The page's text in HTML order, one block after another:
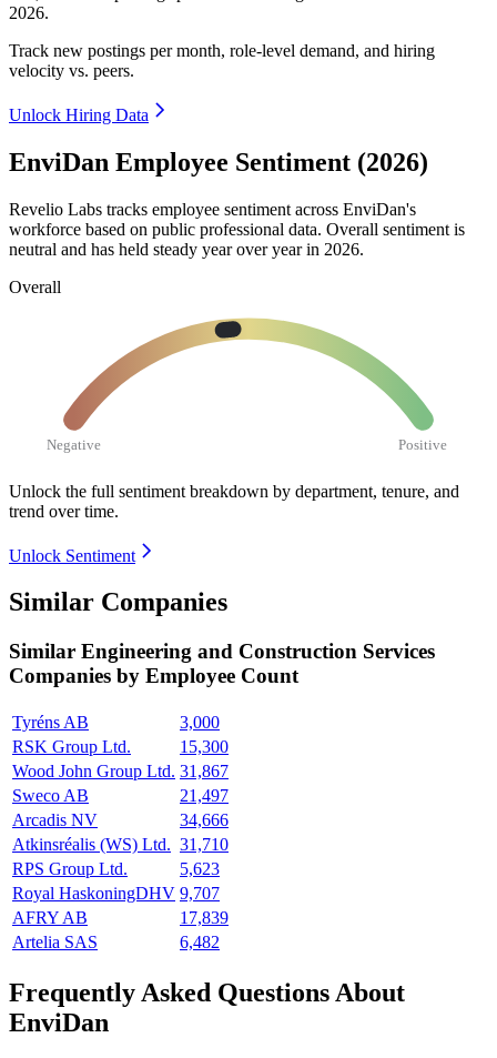
2026.
Track new postings per month, role-level demand, and hiring
velocity vs. peers.
Unlock Hiring Data
EnviDan Employee Sentiment (2026)
Revelio Labs tracks employee sentiment across EnviDan's
workforce based on public professional data. Overall sentiment is
neutral and has held steady year over year in 2026.
Overall
Negative Positive
Unlock the full sentiment breakdown by department, tenure, and
trend over time.
Unlock Sentiment
Similar Companies
Similar Engineering and Construction Services
Companies by Employee Count
Tyréns AB
3,000
RSK Group Ltd.
15,300
Wood John Group Ltd. 31,867
Sweco AB
21,497
Arcadis NV
34,666
Atkinsréalis (WS) Ltd. 31,710
RPS Group Ltd.
5,623
Royal HaskoningDHV 9,707
AFRY AB
17,839
Artelia SAS
6,482
Frequently Asked Questions About
EnviDan